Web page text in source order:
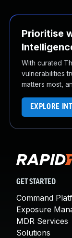
Prioritise
With curated
vulnerabilities
matters most,
EXPLORE
GET STARTED
Command
Exposure
MDR Services
Solutions